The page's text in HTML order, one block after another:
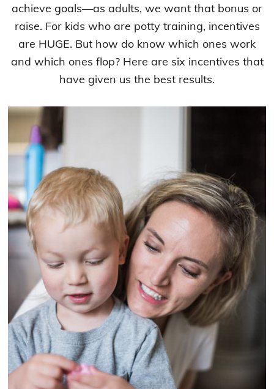
achieve goals—as adults, we want that bonus or
raise. For kids who are potty training, incentives
are HUGE. But how do know which ones work
and which ones flop? Here are six incentives that
have given us the best results.